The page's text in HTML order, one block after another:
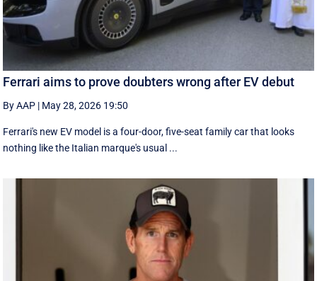
Ferrari aims to prove doubters wrong after EV debut
By AAP | May 28, 2026 19:50
Ferrari's new EV model is a four-door, five-seat family car that looks
nothing like the Italian marque's usual ...